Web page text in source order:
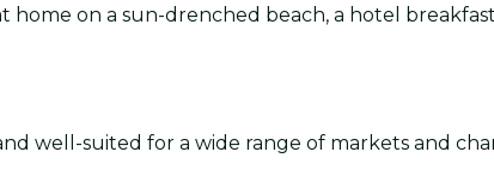
home on a sun-drenched beach, a hotel
well-suited for a wide range of markets and